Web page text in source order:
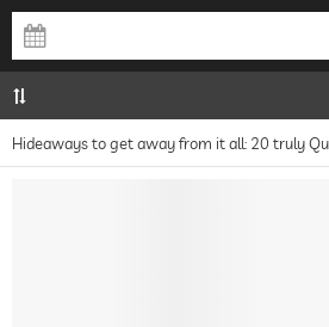
Hideaways to get away from it all: 20 truly